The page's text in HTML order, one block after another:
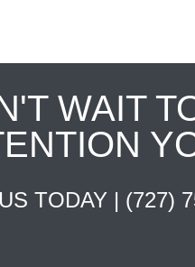
WAIT
TODAY | (727)